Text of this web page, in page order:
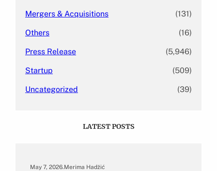
Mergers & Acquisitions (131)
Others (16)
Press Release (5,946)
Startup (509)
Uncategorized (39)
LATEST POSTS
May 7, 2026.Merima Hadžić